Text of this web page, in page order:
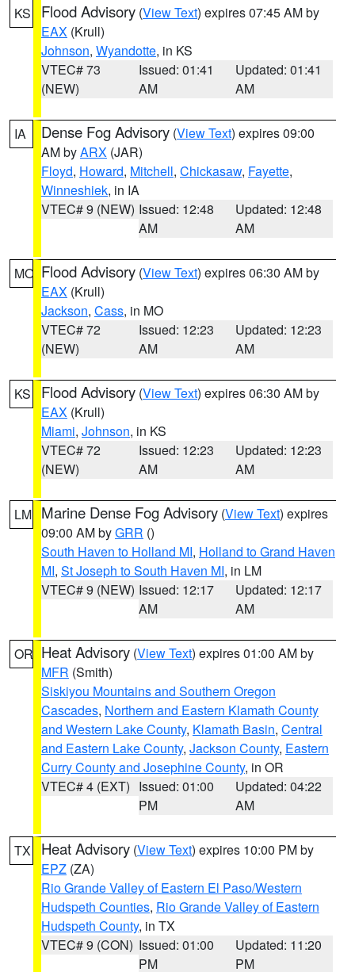
KS Flood Advisory (View Text) expires 07:45 AM by
EAX (Krull)
Johnson, Wyandotte, in KS
VTEC# 73
(NEW)
Issued: 01:41
AM
Updated: 01:41
AM
IA Dense Fog Advisory (View Text) expires 09:00
AM byARX (JAR)
Floyd, Howard, Mitchell, Chickasaw, Fayette,
Winneshiek, in IA
VTEC# 9 (NEW) Issued: 12:48
AM
Updated: 12:48
AM
MO Flood Advisory (View Text) expires 06:30 AM by
EAX (Krull)
Jackson, Cass, in MO
VTEC# 72
(NEW)
Issued: 12:23
AM
Updated: 12:23
AM
KS Flood Advisory (View Text) expires 06:30 AM by
EAX (Krull)
Miami, Johnson, in KS
VTEC# 72
(NEW)
Issued: 12:23
AM
Updated: 12:23
AM
LM Marine Dense Fog Advisory (View Text) expires
09:00 AM byGRR ()
South Haven to Holland MI, Holland to Grand Haven
MI, St Joseph to South Haven MI, in LM
VTEC# 9 (NEW) Issued: 12:17
AM
Updated: 12:17
AM
OR Heat Advisory (View Text) expires 01:00 AM by
MFR (Smith)
Siskiyou Mountains and Southern Oregon
Cascades, Northern and Eastern Klamath County
and Western Lake County, Klamath Basin, Central
and Eastern Lake County, Jackson County, Eastern
Curry County and Josephine County, in OR
VTEC# 4 (EXT) Issued: 01:00
PM
Updated: 04:22
AM
TX Heat Advisory (View Text) expires 10:00 PM by
EPZ (ZA)
Rio Grande Valley of Eastern El Paso/Western
Hudspeth Counties, Rio Grande Valley of Eastern
Hudspeth County, in TX
VTEC# 9 (CON) Issued: 01:00
PM
Updated: 11:20
PM